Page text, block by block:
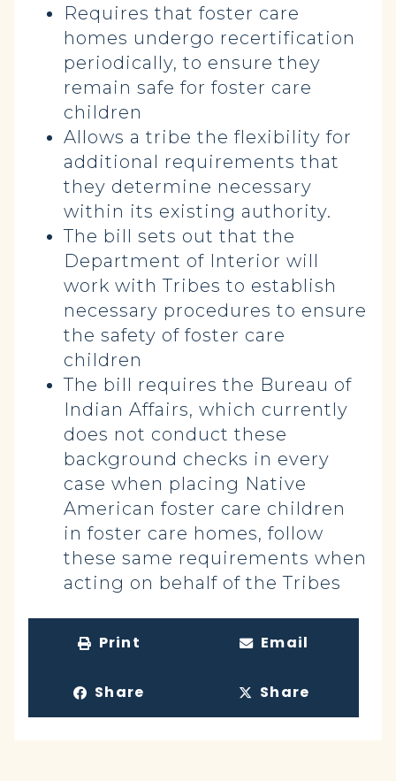
Requires that foster care
homes undergo recertification
periodically, to ensure they
remain safe for foster care
children
Allows a tribe the flexibility for
additional requirements that
they determine necessary
within its existing authority.
The bill sets out that the
Department of Interior will
work with Tribes to establish
necessary procedures to ensure
the safety of foster care
children
The bill requires the Bureau of
Indian Affairs, which currently
does not conduct these
background checks in every
case when placing Native
American foster care children
in foster care homes, follow
these same requirements when
acting on behalf of the Tribes
Print Email
Share Share